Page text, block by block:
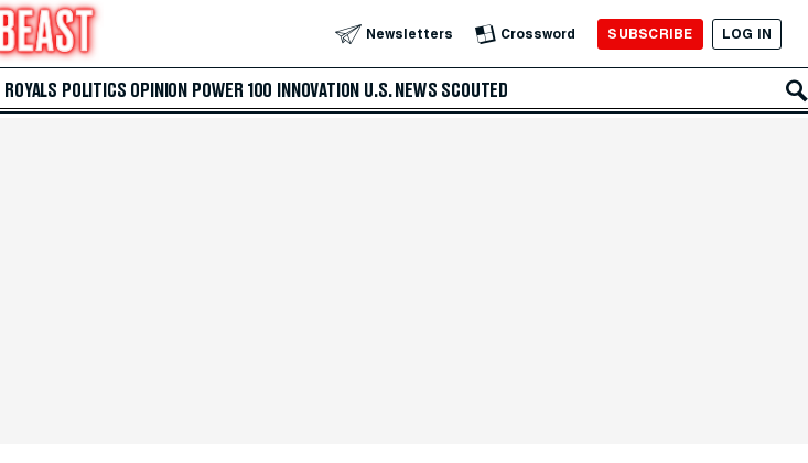
Newsletters Crossword SUBSCRIBE LOG IN
ROYALS POLITICS OPINION POWER 100 INNOVATION U.S. NEWS SCOUTED